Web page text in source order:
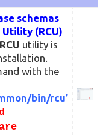
schemas
(RCU)
RCU utility is
with the
bin/rcu’